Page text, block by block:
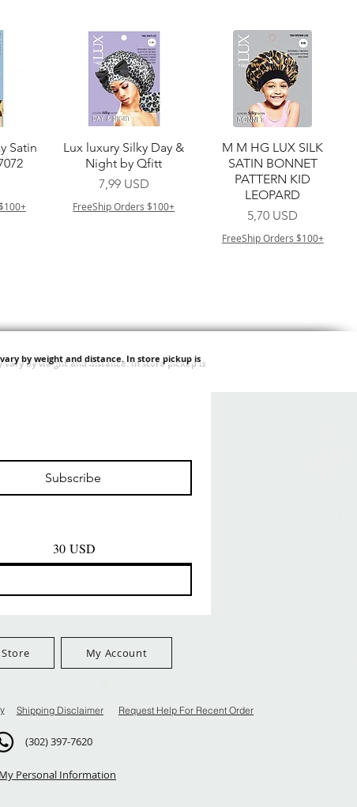
Satin
Vista rapida
Lux luxury Silky Day &
Night by Qfitt
Prezzo
7,99 USD
FreeShip Orders $100+
Vista rapida
M M HG LUX SILK
SATIN BONNET
PATTERN KID
LEOPARD
Prezzo
5,70 USD
FreeShip Orders $100+
Prezzo
8,99 USD
FreeShip Orders $100+
by weight and distance. In store pickup is
Subscribe
30 USD
My Account
Shipping Disclaimer Request Help For Recent Order
(302) 397-7620
Personal Information